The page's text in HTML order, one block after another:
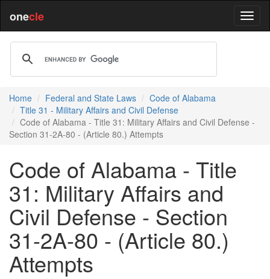
onecle
Home Federal and State Laws
Code of Alabama
Title 31 - Military Affairs and Civil Defense
Code of Alabama - Title 31: Military Affairs and Civil Defense -
Section 31-2A-80 - (Article 80.) Attempts
Code of Alabama - Title
31: Military Affairs and
Civil Defense - Section
31-2A-80 - (Article 80.)
Attempts